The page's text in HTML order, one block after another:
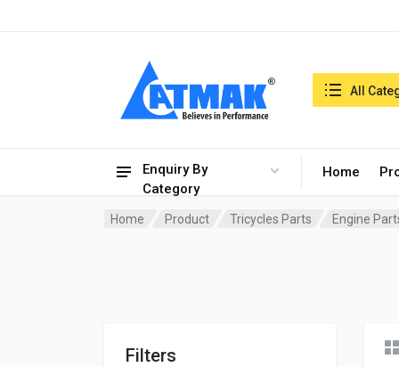
Enquiry By
Category
Home
Search in:
All
Home Product Tricycles Parts Engine
Filters